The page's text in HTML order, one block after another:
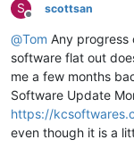
S
Offline
scottsan
@Tom Any progress
software flat out
me a few months
Software Update
https://
even though it is a